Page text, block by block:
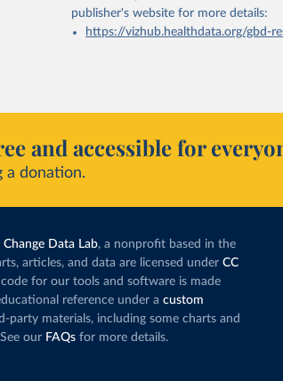
publisher's websitefor more details:
https://vizhub.healthdata.org/gbd-
and accessible for
a donation.
Change Data Lab, a nonprofit based in the
articles, and data are licensed under CC
for our tools and software is made
reference under a custom
party materials, including some charts and
our FAQs for more details.